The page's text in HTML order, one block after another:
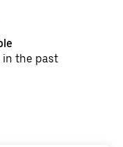
in the past